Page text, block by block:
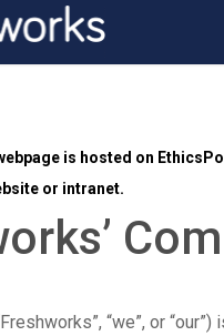
is hosted on
or intranet.
“we”, or